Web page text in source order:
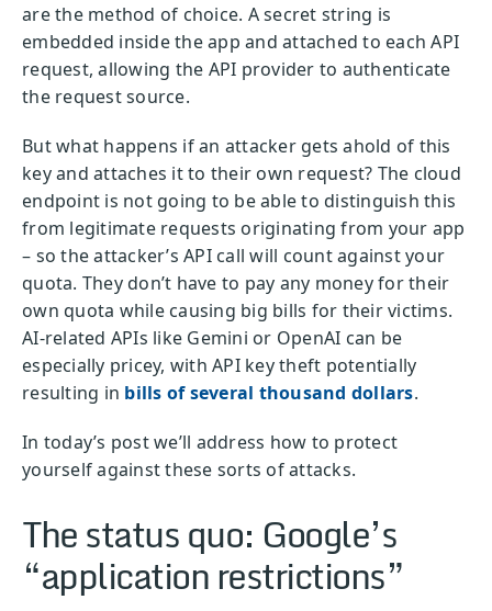
are the method of choice. A secret string is
embedded inside the app and attached to each API
request, allowing the API provider to authenticate
the request source.
But what happens if an attacker gets ahold of this
key and attaches it to their own request? The cloud
endpoint is not going to be able to distinguish this
from legitimate requests originating from your app
– so the attacker’s API call will count against your
quota. They don’t have to pay any money for their
own quota while causing big bills for their victims.
AI-related APIs like Gemini or OpenAI can be
especially pricey, with API key theft potentially
resulting in bills of several thousand dollars.
In today’s post we’ll address how to protect
yourself against these sorts of attacks.
The status quo: Google’s
“application restrictions”